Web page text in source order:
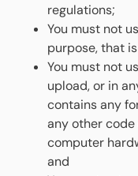
regulations;
You must not
purpose, that
You must not
upload, or in
contains any
any other
computer
and